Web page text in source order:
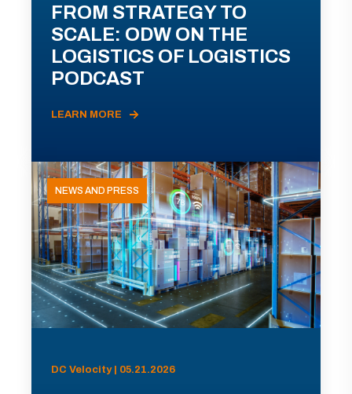
FROM STRATEGY TO
SCALE: ODW ON THE
LOGISTICS OF LOGISTICS
PODCAST
LEARN MORE
NEWS AND PRESS
DC Velocity | 05.21.2026